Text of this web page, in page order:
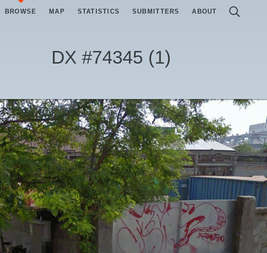
BROWSE MAP STATISTICS SUBMITTERS ABOUT
DX #74345 (1)